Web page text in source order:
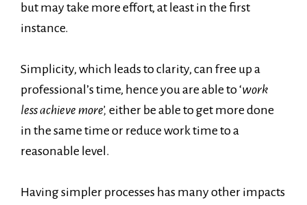
but may take more effort, at least in the first
instance.
Simplicity, which leads to clarity, can free up a
professional’s time, hence you are able to ‘work
less achieve more’, either be able to get more done
in the same time or reduce work time to a
reasonable level.
Having simpler processes has many other impacts